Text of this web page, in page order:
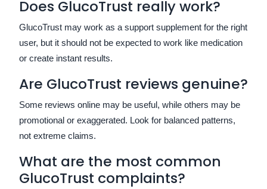
Does GlucoTrust really work?
GlucoTrust may work as a support supplement for the right
user, but it should not be expected to work like medication
or create instant results.
Are GlucoTrust reviews genuine?
Some reviews online may be useful, while others may be
promotional or exaggerated. Look for balanced patterns,
not extreme claims.
What are the most common
GlucoTrust complaints?